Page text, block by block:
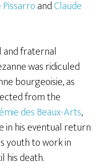
andClaude
and fraternal
was ridiculed
bourgeoisie, as
from the
des Beaux-Arts,
in his eventual return
youth to work in
his death.